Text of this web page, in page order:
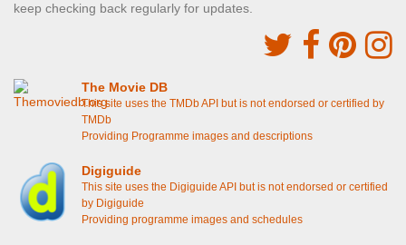
keep checking back regularly for updates.
The Movie DB
This site uses the TMDb API but is not endorsed or certified by
TMDb
Providing Programme images and descriptions
Digiguide
This site uses the Digiguide API but is not endorsed or certified
by Digiguide
Providing programme images and schedules